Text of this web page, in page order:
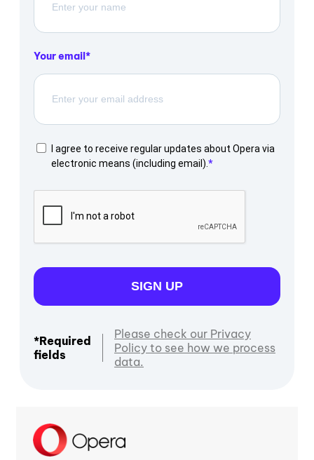
Your email
I agree to receive regular updates about Opera via
electronic means (including email).
SIGN UP
*Required
fields
Please check our Privacy
Policy to see how we process
data.